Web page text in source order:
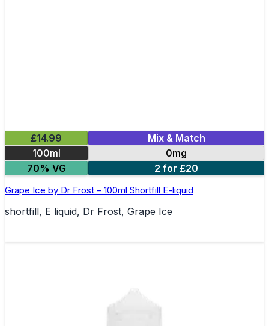
£14.99
Mix & Match
100ml
0mg
70% VG
2 for £20
Grape Ice by Dr Frost – 100ml Shortfill E-liquid
shortfill, E liquid, Dr Frost, Grape Ice